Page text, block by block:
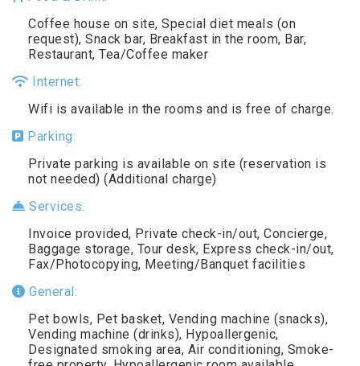
Coffee house on site, Special diet meals (on
request), Snack bar, Breakfast in the room, Bar,
Restaurant, Tea/Coffee maker
Internet:
Wifi is available in the rooms and is free of charge.
Parking:
Private parking is available on site (reservation is
not needed) (Additional charge)
Services:
Invoice provided, Private check-in/out, Concierge,
Baggage storage, Tour desk, Express check-in/out,
Fax/Photocopying, Meeting/Banquet facilities
General:
Pet bowls, Pet basket, Vending machine (snacks),
Vending machine (drinks), Hypoallergenic,
Designated smoking area, Air conditioning, Smoke-